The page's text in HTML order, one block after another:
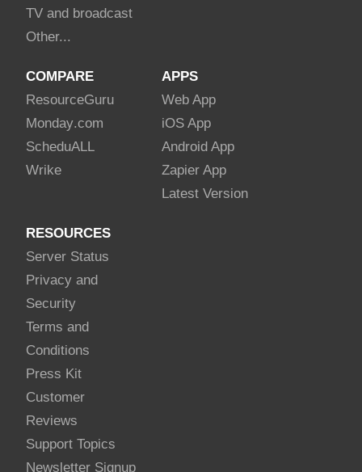
TV and broadcast
Other...
COMPARE
ResourceGuru
Monday.com
ScheduALL
Wrike
APPS
Web App
iOS App
Android App
Zapier App
Latest Version
RESOURCES
Server Status
Privacy and
Security
Terms and
Conditions
Press Kit
Customer
Reviews
Support Topics
Newsletter Signup